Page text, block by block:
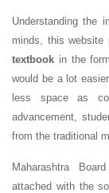
Understanding the
minds, this website
textbook in the
would be a lot
less space as
advancement,
from the traditional
Maharashtra
attached with the